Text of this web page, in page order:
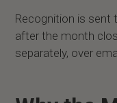
Recognition is sent
after the month
separately, over